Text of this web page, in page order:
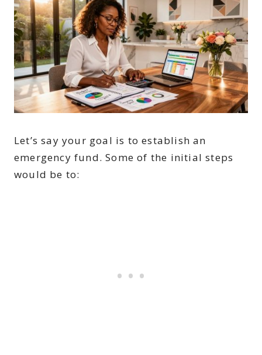
Let’s say your goal is to establish an
emergency fund. Some of the initial steps
would be to: